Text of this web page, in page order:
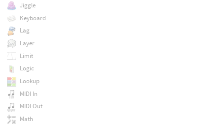
Jiggle
Keyboard
Lag
Layer
Limit
Logic
Lookup
MIDI In
MIDI Out
Math